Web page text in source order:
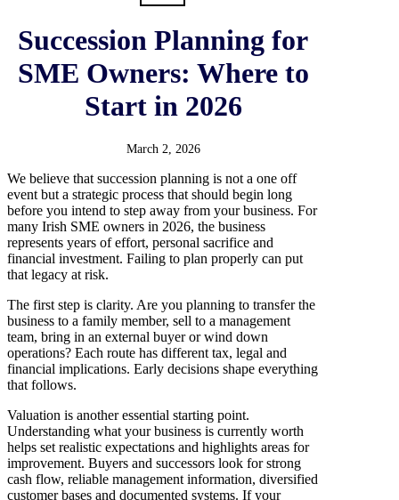
Succession Planning for
SME Owners: Where to
Start in 2026
March 2, 2026
We believe that succession planning is not a one off
event but a strategic process that should begin long
before you intend to step away from your business. For
many Irish SME owners in 2026, the business
represents years of effort, personal sacrifice and
financial investment. Failing to plan properly can put
that legacy at risk.
The first step is clarity. Are you planning to transfer the
business to a family member, sell to a management
team, bring in an external buyer or wind down
operations? Each route has different tax, legal and
financial implications. Early decisions shape everything
that follows.
Valuation is another essential starting point.
Understanding what your business is currently worth
helps set realistic expectations and highlights areas for
improvement. Buyers and successors look for strong
cash flow, reliable management information, diversified
customer bases and documented systems. If your